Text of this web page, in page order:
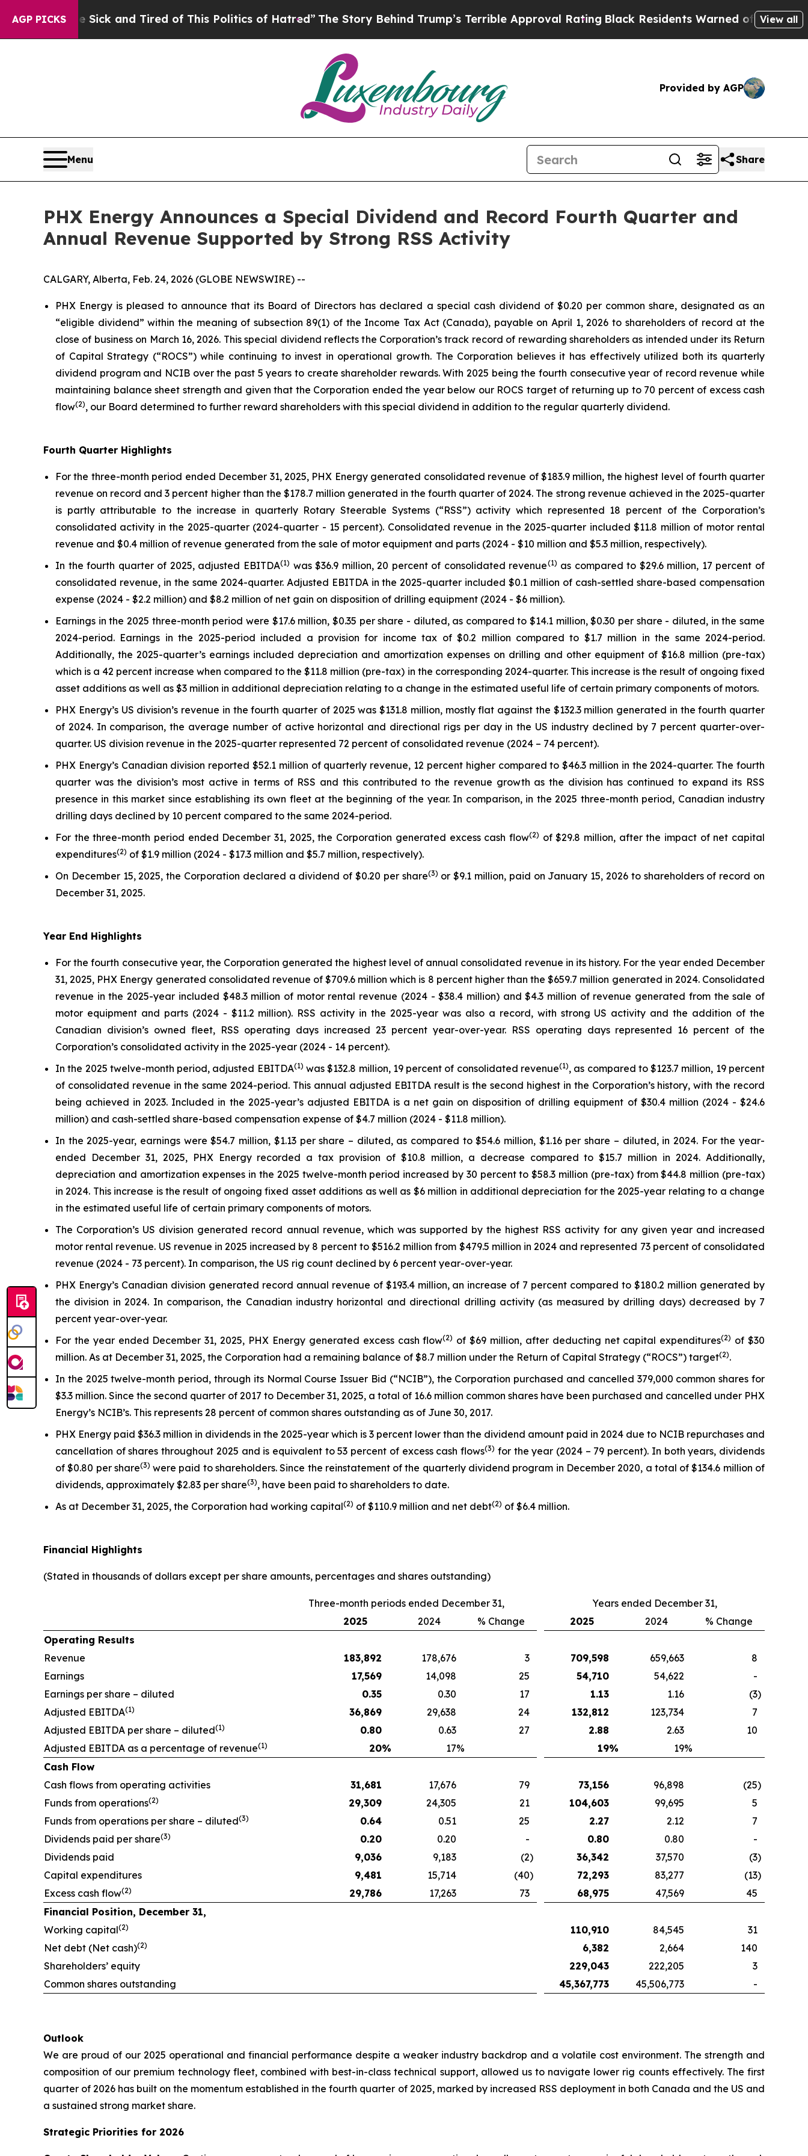
AGP PICKS
Sick and Tired of This Politics of Hatred”The Story Behind Trump’s Terrible Approval RatingBlack Residents Warned of Abusive Cops forView all
Provided by AGP
Menu Share
PHX Energy Announces a Special Dividend and Record Fourth Quarter and
Annual Revenue Supported by Strong RSS Activity
CALGARY, Alberta, Feb. 24, 2026 (GLOBE NEWSWIRE) --
PHX Energy is pleased to announce that its Board of Directors has declared a special cash dividend of $0.20 per common share, designated as an
“eligible dividend” within the meaning of subsection 89(1) of the Income Tax Act (Canada), payable on April 1, 2026 to shareholders of record at the
close of business on March 16, 2026. This special dividend reflects the Corporation’s track record of rewarding shareholders as intended under its Return
of Capital Strategy (“ROCS”) while continuing to invest in operational growth. The Corporation believes it has effectively utilized both its quarterly
dividend program and NCIB over the past 5 years to create shareholder rewards. With 2025 being the fourth consecutive year of record revenue while
maintaining balance sheet strength and given that the Corporation ended the year below our ROCS target of returning up to 70 percent of excess cash
flow(2), our Board determined to further reward shareholders with this special dividend in addition to the regular quarterly dividend.
Fourth Quarter Highlights
For the three-month period ended December 31, 2025, PHX Energy generated consolidated revenue of $183.9 million, the highest level of fourth quarter
revenue on record and 3 percent higher than the $178.7 million generated in the fourth quarter of 2024. The strong revenue achieved in the 2025-quarter
is partly attributable to the increase in quarterly Rotary Steerable Systems (“RSS”) activity which represented 18 percent of the Corporation’s
consolidated activity in the 2025-quarter (2024-quarter - 15 percent). Consolidated revenue in the 2025-quarter included $11.8 million of motor rental
revenue and $0.4 million of revenue generated from the sale of motor equipment and parts (2024 - $10 million and $5.3 million, respectively).
In the fourth quarter of 2025, adjusted EBITDA(1) was $36.9 million, 20 percent of consolidated revenue(1) as compared to $29.6 million, 17 percent of
consolidated revenue, in the same 2024-quarter. Adjusted EBITDA in the 2025-quarter included $0.1 million of cash-settled share-based compensation
expense (2024 - $2.2 million) and $8.2 million of net gain on disposition of drilling equipment (2024 - $6 million).
Earnings in the 2025 three-month period were $17.6 million, $0.35 per share - diluted, as compared to $14.1 million, $0.30 per share - diluted, in the same
2024-period. Earnings in the 2025-period included a provision for income tax of $0.2 million compared to $1.7 million in the same 2024-period.
Additionally, the 2025-quarter’s earnings included depreciation and amortization expenses on drilling and other equipment of $16.8 million (pre-tax)
which is a 42 percent increase when compared to the $11.8 million (pre-tax) in the corresponding 2024-quarter. This increase is the result of ongoing fixed
asset additions as well as $3 million in additional depreciation relating to a change in the estimated useful life of certain primary components of motors.
PHX Energy’s US division’s revenue in the fourth quarter of 2025 was $131.8 million, mostly flat against the $132.3 million generated in the fourth quarter
of 2024. In comparison, the average number of active horizontal and directional rigs per day in the US industry declined by 7 percent quarter-over-
quarter. US division revenue in the 2025-quarter represented 72 percent of consolidated revenue (2024 – 74 percent).
PHX Energy’s Canadian division reported $52.1 million of quarterly revenue, 12 percent higher compared to $46.3 million in the 2024-quarter. The fourth
quarter was the division’s most active in terms of RSS and this contributed to the revenue growth as the division has continued to expand its RSS
presence in this market since establishing its own fleet at the beginning of the year. In comparison, in the 2025 three-month period, Canadian industry
drilling days declined by 10 percent compared to the same 2024-period.
For the three-month period ended December 31, 2025, the Corporation generated excess cash flow(2) of $29.8 million, after the impact of net capital
expenditures(2) of $1.9 million (2024 - $17.3 million and $5.7 million, respectively).
On December 15, 2025, the Corporation declared a dividend of $0.20 per share(3) or $9.1 million, paid on January 15, 2026 to shareholders of record on
December 31, 2025.
Year End Highlights
For the fourth consecutive year, the Corporation generated the highest level of annual consolidated revenue in its history. For the year ended December
31, 2025, PHX Energy generated consolidated revenue of $709.6 million which is 8 percent higher than the $659.7 million generated in 2024. Consolidated
revenue in the 2025-year included $48.3 million of motor rental revenue (2024 - $38.4 million) and $4.3 million of revenue generated from the sale of
motor equipment and parts (2024 - $11.2 million). RSS activity in the 2025-year was also a record, with strong US activity and the addition of the
Canadian division’s owned fleet, RSS operating days increased 23 percent year-over-year. RSS operating days represented 16 percent of the
Corporation’s consolidated activity in the 2025-year (2024 - 14 percent).
In the 2025 twelve-month period, adjusted EBITDA(1) was $132.8 million, 19 percent of consolidated revenue(1), as compared to $123.7 million, 19 percent
of consolidated revenue in the same 2024-period. This annual adjusted EBITDA result is the second highest in the Corporation’s history, with the record
being achieved in 2023. Included in the 2025-year’s adjusted EBITDA is a net gain on disposition of drilling equipment of $30.4 million (2024 - $24.6
million) and cash-settled share-based compensation expense of $4.7 million (2024 - $11.8 million).
In the 2025-year, earnings were $54.7 million, $1.13 per share – diluted, as compared to $54.6 million, $1.16 per share – diluted, in 2024. For the year-
ended December 31, 2025, PHX Energy recorded a tax provision of $10.8 million, a decrease compared to $15.7 million in 2024. Additionally,
depreciation and amortization expenses in the 2025 twelve-month period increased by 30 percent to $58.3 million (pre-tax) from $44.8 million (pre-tax)
in 2024. This increase is the result of ongoing fixed asset additions as well as $6 million in additional depreciation for the 2025-year relating to a change
in the estimated useful life of certain primary components of motors.
The Corporation’s US division generated record annual revenue, which was supported by the highest RSS activity for any given year and increased
motor rental revenue. US revenue in 2025 increased by 8 percent to $516.2 million from $479.5 million in 2024 and represented 73 percent of consolidated
revenue (2024 - 73 percent). In comparison, the US rig count declined by 6 percent year-over-year.
PHX Energy’s Canadian division generated record annual revenue of $193.4 million, an increase of 7 percent compared to $180.2 million generated by
the division in 2024. In comparison, the Canadian industry horizontal and directional drilling activity (as measured by drilling days) decreased by 7
percent year-over-year.
For the year ended December 31, 2025, PHX Energy generated excess cash flow(2) of $69 million, after deducting net capital expenditures(2) of $30
million. As at December 31, 2025, the Corporation had a remaining balance of $8.7 million under the Return of Capital Strategy (“ROCS”) target(2).
In the 2025 twelve-month period, through its Normal Course Issuer Bid (“NCIB”), the Corporation purchased and cancelled 379,000 common shares for
$3.3 million. Since the second quarter of 2017 to December 31, 2025, a total of 16.6 million common shares have been purchased and cancelled under PHX
Energy’s NCIB’s. This represents 28 percent of common shares outstanding as of June 30, 2017.
PHX Energy paid $36.3 million in dividends in the 2025-year which is 3 percent lower than the dividend amount paid in 2024 due to NCIB repurchases and
cancellation of shares throughout 2025 and is equivalent to 53 percent of excess cash flows(3) for the year (2024 – 79 percent). In both years, dividends
of $0.80 per share(3) were paid to shareholders. Since the reinstatement of the quarterly dividend program in December 2020, a total of $134.6 million of
dividends, approximately $2.83 per share(3), have been paid to shareholders to date.
As at December 31, 2025, the Corporation had working capital(2) of $110.9 million and net debt(2) of $6.4 million.
Financial Highlights
(Stated in thousands of dollars except per share amounts, percentages and shares outstanding)
Three-month periods ended December 31,
Years ended December 31,
2025
2024 % Change 2025 2024
% Change
Operating Results
Revenue
183,892 178,676 3 709,598 659,663
8
Earnings
17,569 14,098 25 54,710 54,622
-
Earnings per share – diluted
0.35 0.30 17 1.13 1.16 (3)
Adjusted EBITDA(1) 36,869 29,638 24 132,812 123,734
7
Adjusted EBITDA per share – diluted(1) 0.80 0.63 27 2.88 2.63
10
Adjusted EBITDA as a percentage of revenue(1) 20% 17% 19% 19%
Cash Flow
Cash flows from operating activities
31,681 17,676 79 73,156 96,898 (25)
Funds from operations(2) 29,309 24,305 21 104,603 99,695
5
Funds from operations per share – diluted(3) 0.64 0.51 25 2.27 2.12
7
Dividends paid per share(3) 0.20 0.20 - 0.80 0.80
-
Dividends paid
9,036 9,183 (2) 36,342 37,570 (3)
Capital expenditures
9,481 15,714 (40) 72,293 83,277 (13)
Excess cash flow(2) 29,786 17,263 73 68,975 47,569
45
Financial Position, December 31,
Working capital(2) 110,910 84,545
31
Net debt (Net cash)(2) 6,382 2,664
140
Shareholders’ equity
229,043 222,205
3
Common shares outstanding
45,367,773 45,506,773 -
Outlook
We are proud of our 2025 operational and financial performance despite a weaker industry backdrop and a volatile cost environment. The strength and
composition of our premium technology fleet, combined with best-in-class technical support, allowed us to navigate lower rig counts effectively. The first
quarter of 2026 has built on the momentum established in the fourth quarter of 2025, marked by increased RSS deployment in both Canada and the US and
a sustained strong market share.
Strategic Priorities for 2026